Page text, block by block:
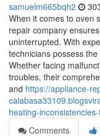
samuelm665bqh2
When it comes to oven
repair company
uninterrupted. With
technicians possess
Whether facing
troubles, their
and https://appliance-
heating-
Comments